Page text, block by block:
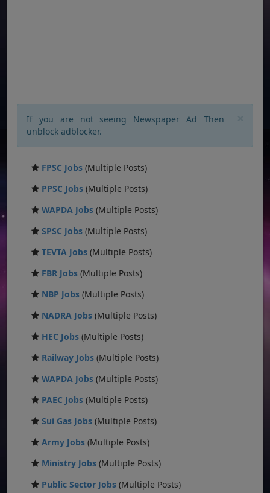
If you are not seeing Newspaper Ad Then
unblock adblocker.
FPSC Jobs (Multiple Posts)
PPSC Jobs (Multiple Posts)
WAPDA Jobs (Multiple Posts)
SPSC Jobs (Multiple Posts)
TEVTA Jobs (Multiple Posts)
FBR Jobs (Multiple Posts)
NBP Jobs (Multiple Posts)
NADRA Jobs (Multiple Posts)
HEC Jobs (Multiple Posts)
Railway Jobs (Multiple Posts)
WAPDA Jobs (Multiple Posts)
PAEC Jobs (Multiple Posts)
Sui Gas Jobs (Multiple Posts)
Army Jobs (Multiple Posts)
Ministry Jobs (Multiple Posts)
Public Sector Jobs (Multiple Posts)